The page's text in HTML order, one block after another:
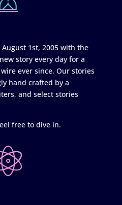
1st, 2005 with the
story every day for a
ever since. Our stories
hand crafted by a
and select stories
free to dive in.